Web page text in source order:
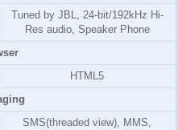
Tuned by JBL, 24-bit/192kHz Hi-
Res audio, Speaker Phone
HTML5
SMS(threaded view), MMS,